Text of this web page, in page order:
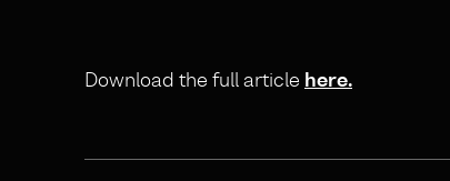
Download the full article here.